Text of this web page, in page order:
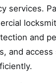
services.
and
and access